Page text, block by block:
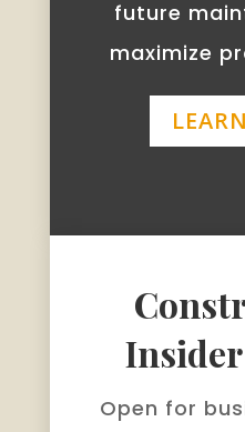
future
maximize
Open for